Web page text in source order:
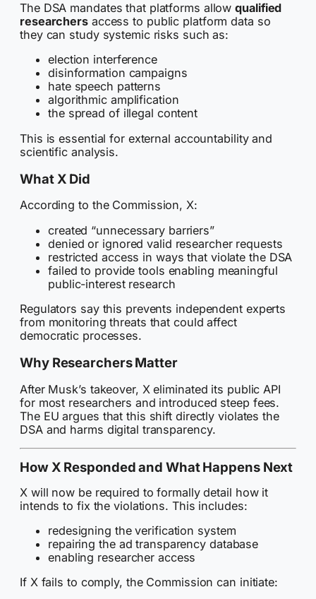
The DSA mandates that platforms allowqualified
researchersaccess to public platform data so
they can study systemic risks such as:
election interference
disinformation campaigns
hate speech patterns
algorithmic amplification
the spread of illegal content
This is essential for external accountability and
scientific analysis.
What X Did
According to the Commission, X:
created “unnecessary barriers”
denied or ignored valid researcher requests
restricted access in ways that violate the DSA
failed to provide tools enabling meaningful
public-interest research
Regulators say this prevents independent experts
from monitoring threats that could affect
democratic processes.
Why Researchers Matter
After Musk’s takeover, X eliminated its public API
for most researchers and introduced steep fees.
The EU argues that this shift directly violates the
DSA and harms digital transparency.
How X Responded and What Happens Next
X will now be required to formally detail how it
intends to fix the violations. This includes:
redesigning the verification system
repairing the ad transparency database
enabling researcher access
If X fails to comply, the Commission can initiate: